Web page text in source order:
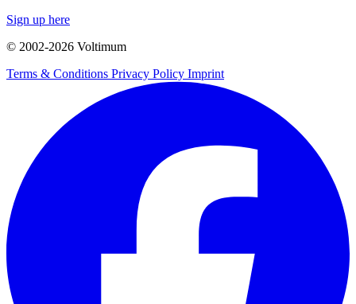
Sign up here
© 2002-2026 Voltimum
Terms & Conditions Privacy Policy Imprint